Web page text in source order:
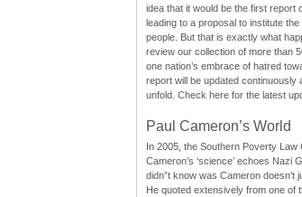
idea that it would be the first report
leading to a proposal to institute
people. But that is exactly what
review our collection of more than
one nation’s embrace of hatred
report will be updated continuously
unfold. Check here for the latest
Paul Cameron’s World
In 2005, the Southern Poverty Law
Cameron’s ‘science’ echoes Nazi
didn”t know was Cameron doesn’t
He quoted extensively from one of